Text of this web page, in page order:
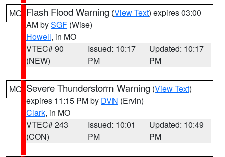
MO Flash Flood Warning (View Text) expires 03:00
AM bySGF (Wise)
Howell, in MO
VTEC# 90
(NEW)
Issued: 10:17
PM
Updated: 10:17
PM
MO Severe Thunderstorm Warning (View Text)
expires 11:15 PM by DVN (Ervin)
Clark, in MO
VTEC# 243
(CON)
Issued: 10:01
PM
Updated: 10:49
PM